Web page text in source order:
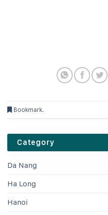
Bookmark.
Category
Da Nang
Ha Long
Hanoi